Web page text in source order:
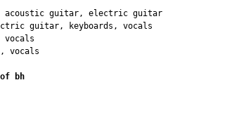
acoustic guitar, electric guitar
guitar, keyboards, vocals
vocals
bh